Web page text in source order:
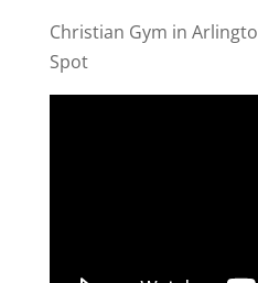
Christian Gym in
Spot